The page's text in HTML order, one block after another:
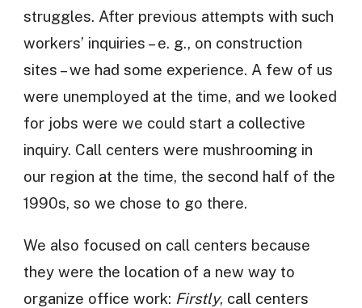
struggles. After previous attempts with such
workers’ inquiries – e. g., on construction
sites – we had some experience. A few of us
were unemployed at the time, and we looked
for jobs were we could start a collective
inquiry. Call centers were mushrooming in
our region at the time, the second half of the
1990s, so we chose to go there.
We also focused on call centers because
they were the location of a new way to
organize office work: Firstly, call centers